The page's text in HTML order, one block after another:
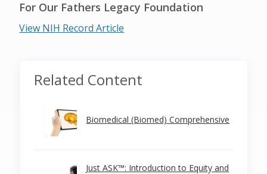
For Our Fathers Legacy Foundation
View NIH Record Article
Related Content
Biomedical (Biomed) Comprehensive
Just ASK™: Introduction to Equity and